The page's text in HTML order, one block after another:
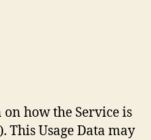
how the Service is
This Usage Data may